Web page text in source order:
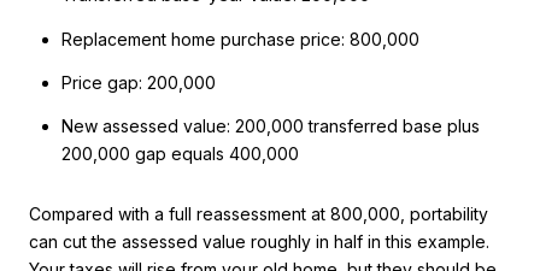
Replacement home purchase price: 800,000
Price gap: 200,000
New assessed value: 200,000 transferred base plus
200,000 gap equals 400,000
Compared with a full reassessment at 800,000, portability
can cut the assessed value roughly in half in this example.